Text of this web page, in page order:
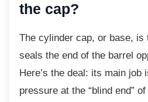
the cap?
The cylinder cap, or base, is
seals the end of the barrel
Here’s the deal: its main job
pressure at the “blind end”